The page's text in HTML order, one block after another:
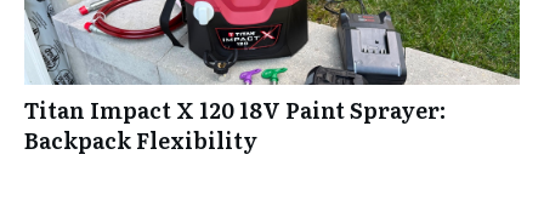
Titan Impact X 120 18V Paint Sprayer:
Backpack Flexibility